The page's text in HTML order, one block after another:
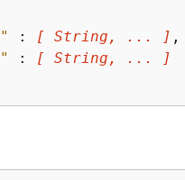
" : [ String, ... ] ,
" :
[ String, ... ]